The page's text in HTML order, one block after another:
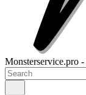
Monsterservice.pro